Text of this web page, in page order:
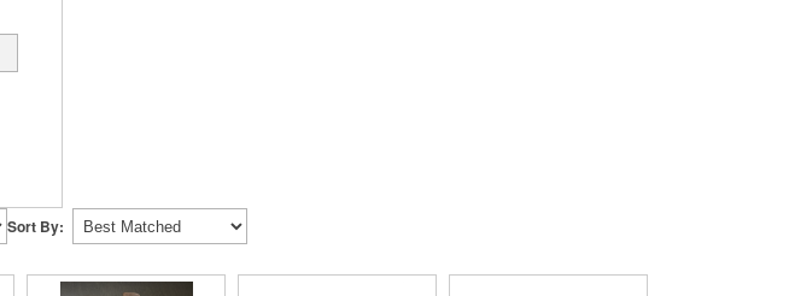
Sort By: